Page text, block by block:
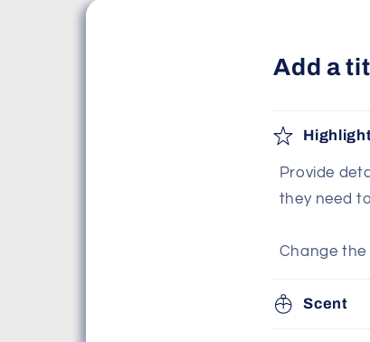
Add a
Provide
they need
Change
Scent